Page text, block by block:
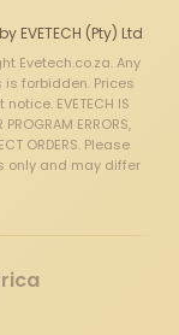
(Pty) Ltd
Evetech.co.za. Any
forbidden. Prices
EVETECH IS
PROGRAM ERRORS,
ORDERS. Please
only and may differ